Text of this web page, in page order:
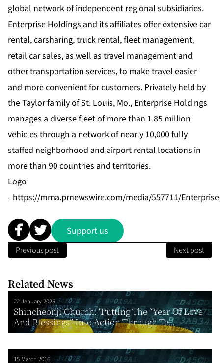
global network ofindependent regional subsidiaries.
Enterprise Holdings and its affiliates offer extensive car
rental, carsharing, truck rental, fleet management,
retail car sales, as well as travel management and
other transportation services, to make travel easier
and more convenient for customers. Privately held by
the Taylor family of St. Louis, Mo., Enterprise Holdings
manages a diverse fleet of more than 1.85 million
vehicles through a network of nearly 10,000 fully
staffed neighborhood and airport rental locations in
more than 90 countries and territories.
Logo
- https://mma.prnewswire.com/media/557711/
Support us
Previous post Next post
Related News
22 January 2025
Shincheonji Church: ‘Putting The “Year Of Love
And Blessings” Into Action Through Te...
15 March 2016